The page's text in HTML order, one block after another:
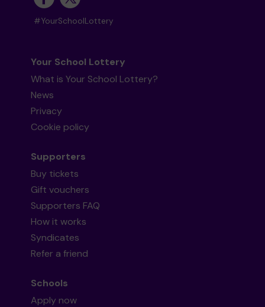
#YourSchoolLottery
Your School Lottery
What is Your School Lottery?
News
Privacy
Cookie policy
Supporters
Buy tickets
Gift vouchers
Supporters FAQ
How it works
Syndicates
Refer a friend
Schools
Apply now